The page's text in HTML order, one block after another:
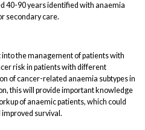
40-90 years identified with anaemia
secondary care.
the management of patients with
risk in patients with different
of cancer-related anaemia subtypes in
this will provide important knowledge
of anaemic patients, which could
survival.